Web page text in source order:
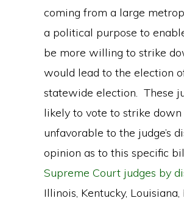
coming from a large
a political purpose to
be more willing to strike
would lead to the election
statewide election. These
likely to vote to strike
unfavorable to the judge’s
opinion as to this specific
Supreme Court judges by
Illinois, Kentucky,